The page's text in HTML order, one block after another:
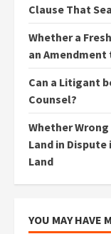
Clause That
Whether a
an Amendment
Can a Litigant
Counsel?
Whether
Land in
Land
YOU MAY HAVE